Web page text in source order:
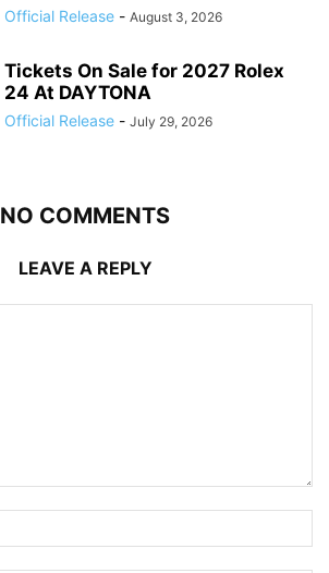
Official Release - August 3, 2026
Tickets On Sale for 2027 Rolex
24 At DAYTONA
Official Release - July 29, 2026
NO COMMENTS
LEAVE A REPLY